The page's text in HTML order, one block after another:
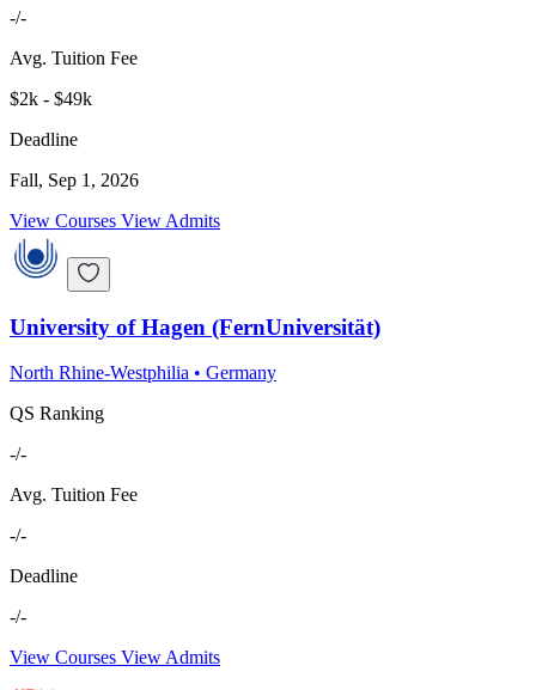
-/-
Avg. Tuition Fee
$2k - $49k
Deadline
Fall, Sep 1, 2026
View Courses View Admits
University of Hagen (FernUniversität)
North Rhine-Westphilia • Germany
QS Ranking
-/-
Avg. Tuition Fee
-/-
Deadline
-/-
View Courses View Admits